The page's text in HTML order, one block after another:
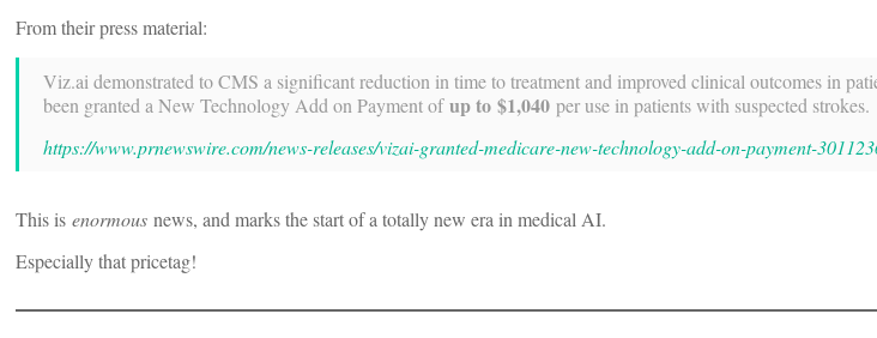
From their press material:
Viz.ai demonstrated to CMS a significant reduction in time to treatment and improved clinical outcomes in
been granted a New Technology Add on Payment ofup to $1,040 per use in patients with suspected strokes.
https://www.prnewswire.com/news-releases/vizai-granted-medicare-new-technology-add-on-payment-
This is enormous news, and marks the start of a totally new era in medical AI.
Especially that pricetag!